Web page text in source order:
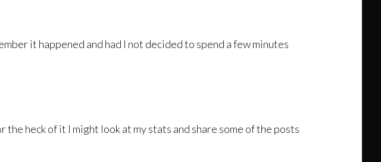
it happened and had I not decided to spend a few minutes
heck of it I might look at my stats and share some of the posts